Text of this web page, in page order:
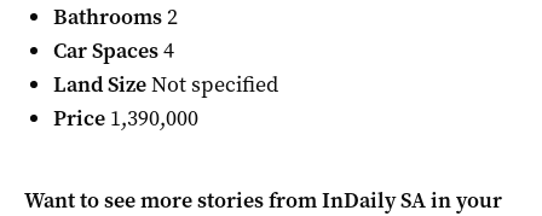
Bathrooms2
Car Spaces4
Land SizeNot specified
Price 1,390,000
Want to see more stories fromInDaily SAin your